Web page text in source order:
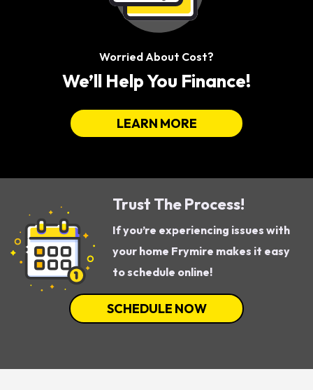
Worried About Cost?
We’ll Help You Finance!
LEARN MORE
Trust The Process!
If you’re experiencing issues with
your home Frymire makes it easy
to schedule online!
SCHEDULE NOW